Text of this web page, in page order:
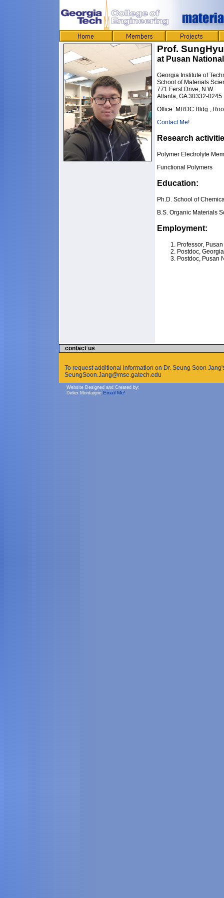
Prof.
at Pusan
Georgia Institute of
School of Materials
771 Ferst Drive, N.W.
Atlanta, GA 30332-0245
Office: MRDC Bldg.,
Contact Me!
Research
Polymer Electrolyte
Functional Polymers
Education:
Ph.D. School of
B.S. Organic Materials
Employment:
Professor,
Postdoc,
Postdoc, Pusan
contact us
To request additional information on Dr. Seung Soon
SeungSoon.Jang@mse.gatech.edu
Website Designed and Created by:
Didier Montaigne Email Me!